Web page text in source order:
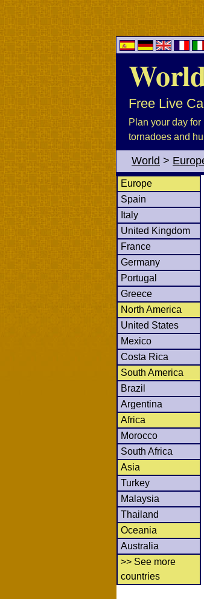
Free Live
Plan your day
tornadoes and
World >
Europe
Spain
Italy
United Kingdom
France
Germany
Portugal
Greece
North America
United States
Mexico
Costa Rica
South America
Brazil
Argentina
Africa
Morocco
South Africa
Asia
Turkey
Malaysia
Thailand
Oceania
Australia
>> See more
countries